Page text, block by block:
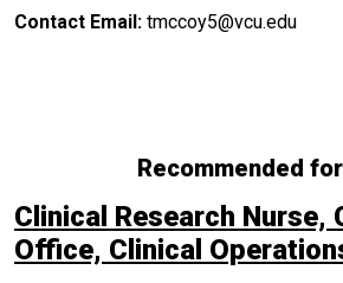
Contact Email: tmccoy5@vcu.edu
Recommended
Clinical Research Nurse,
Office, Clinical